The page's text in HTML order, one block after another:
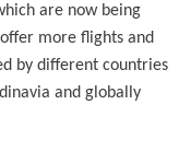
are now being
more flights and
by different countries
and globally